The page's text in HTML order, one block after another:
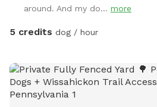
around. And my do... more
5 credits dog / hour